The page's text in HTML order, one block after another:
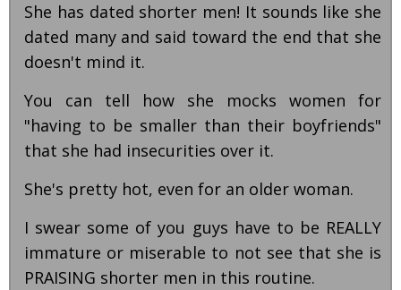
She has dated shorter men! It sounds like she
dated many and said toward the end that she
doesn't mind it.
You can tell how she mocks women for
"having to be smaller than their boyfriends"
that she had insecurities over it.
She's pretty hot, even for an older woman.
I swear some of you guys have to be REALLY
immature or miserable to not see that she is
PRAISING shorter men in this routine.